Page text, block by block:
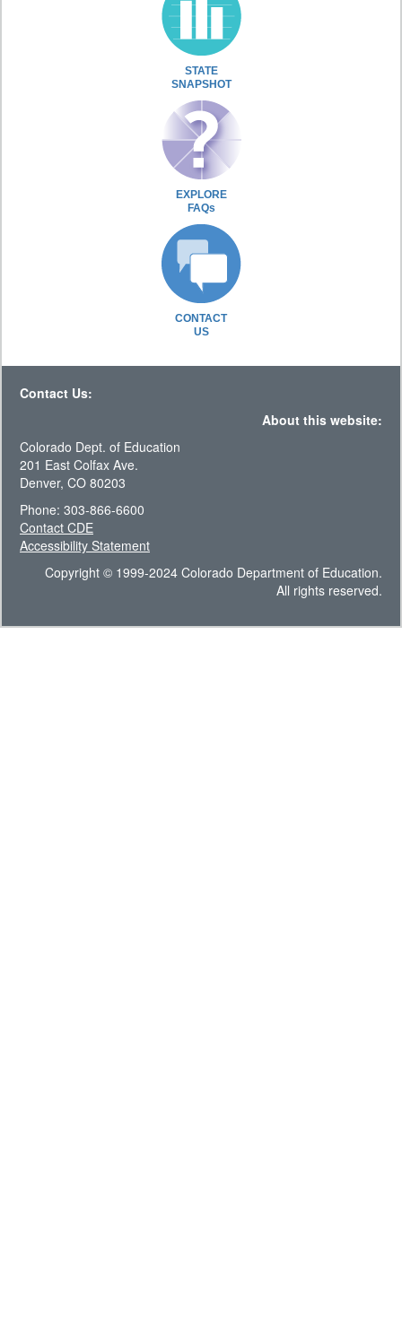
STATE
SNAPSHOT
EXPLORE
FAQs
CONTACT
US
Contact Us:
About this website:
Colorado Dept. of Education
201 East Colfax Ave.
Denver, CO 80203
Phone: 303-866-6600
Contact CDE
Accessibility Statement
Copyright © 1999-2024 Colorado Department of Education.
All rights reserved.